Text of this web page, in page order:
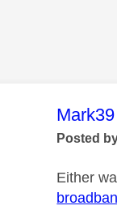
This
Mark39
Posted
Either